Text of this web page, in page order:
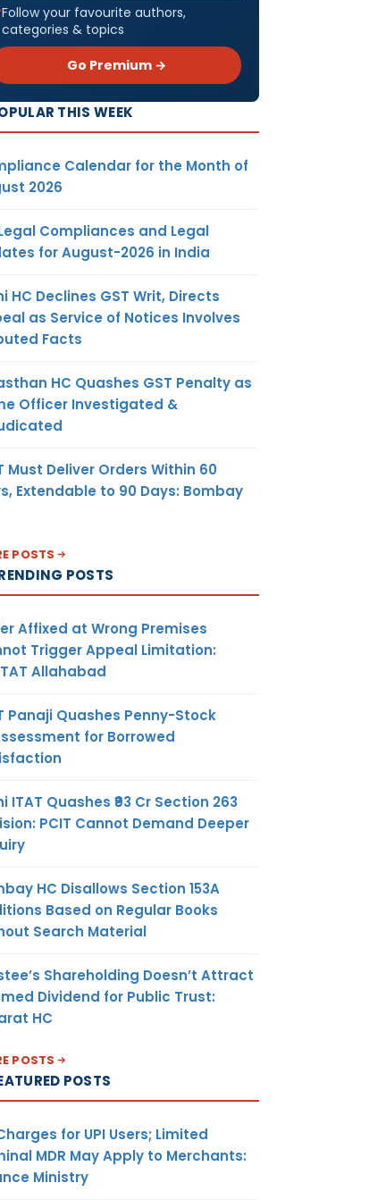
Follow your favourite authors,
categories & topics
Go Premium →
THIS WEEK
Calendar for the Month of
2026
Compliances and Legal
for August-2026 in India
HC Declines GST Writ, Directs
as Service of Notices Involves
Facts
HC Quashes GST Penalty as
Officer Investigated &
Must Deliver Orders Within 60
Extendable to 90 Days: Bombay
POSTS
POSTS
Affixed at Wrong Premises
Trigger Appeal Limitation:
Allahabad
Panaji Quashes Penny-Stock
for Borrowed
ITAT Quashes ₹93 Cr Section 263
PCIT Cannot Demand Deeper
HC Disallows Section 153A
Based on Regular Books
Search Material
Shareholding Doesn’t Attract
Dividend for Public Trust:
HC
POSTS
POSTS
for UPI Users; Limited
MDR May Apply to Merchants:
Ministry